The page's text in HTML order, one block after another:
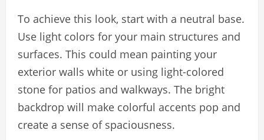
To achieve this look, start with a neutral base.
Use light colors for your main structures and
surfaces. This could mean painting your
exterior walls white or using light-colored
stone for patios and walkways. The bright
backdrop will make colorful accents pop and
create a sense of spaciousness.